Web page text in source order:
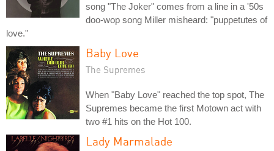
song "The Joker" comes from a line in a '50s
doo-wop song Miller misheard: "puppetutes of
love."
Baby Love
The Supremes
When "Baby Love" reached the top spot, The
Supremes became the first Motown act with
two #1 hits on the Hot 100.
Lady Marmalade